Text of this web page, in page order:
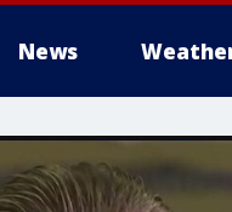
News